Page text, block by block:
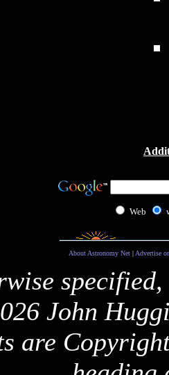
Web
About Astronomy Net| Advertise
John
are